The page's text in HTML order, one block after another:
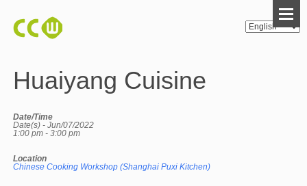
Huaiyang Cuisine
Date/Time
Date(s) - Jun/07/2022
1:00 pm - 3:00 pm
Location
Chinese Cooking Workshop (Shanghai Puxi Kitchen)